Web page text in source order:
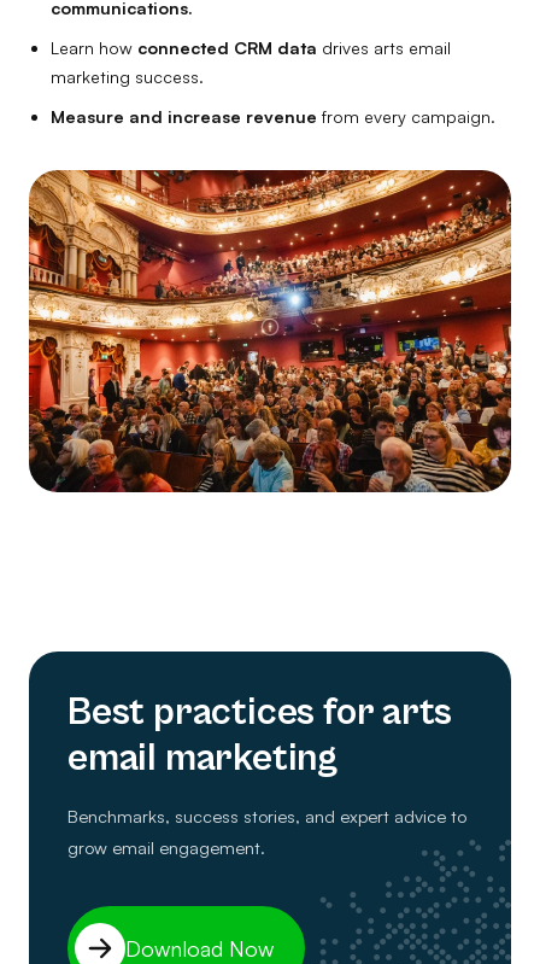
communications.
Learn how connected CRM data drives arts email
marketing success.
Measure and increase revenue from every campaign.
Best practices for arts
email marketing
Benchmarks, success stories, and expert advice to
grow email engagement.
Download Now